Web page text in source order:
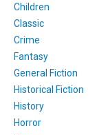
Children
Classic
Crime
Fantasy
General Fiction
Historical Fiction
History
Horror